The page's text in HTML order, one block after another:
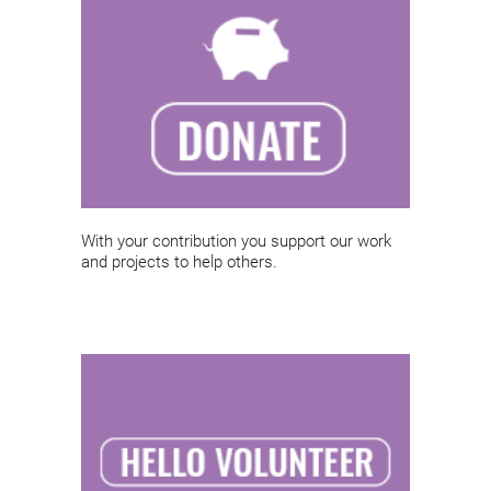
With your contribution you support our work
and projects to help others.